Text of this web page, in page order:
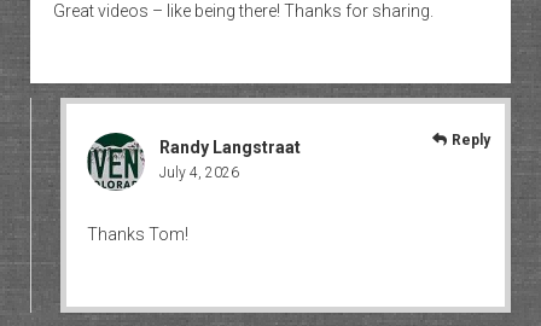
Great videos – like being there! Thanks for sharing.
Randy Langstraat
July 4, 2026
Thanks Tom!
Reply